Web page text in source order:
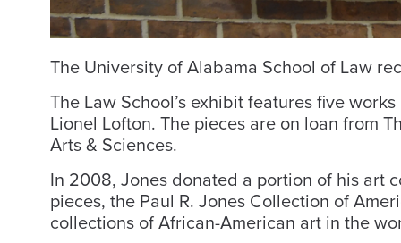
The University of Alabama School of Law
The Law School’s exhibit features five
Lionel Lofton. The pieces are on loan from
Arts & Sciences.
In 2008, Jones donated a portion of his art
pieces, the Paul R. Jones Collection of
collections of African-American art in the